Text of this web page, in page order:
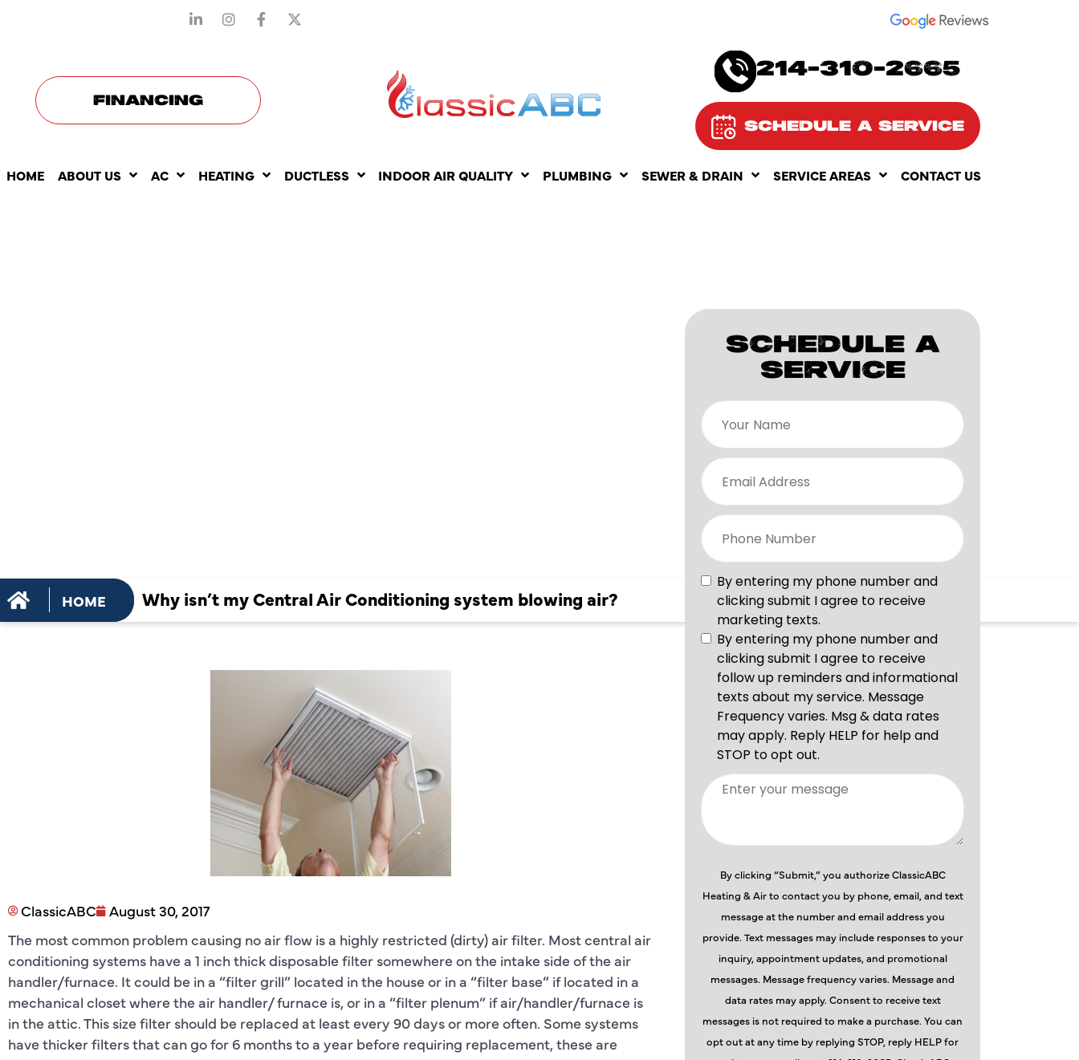
FINANCING
214-310-2665
SCHEDULE A SERVICE
HOME ABOUT US AC HEATING DUCTLESS INDOOR AIR QUALITY PLUMBING SEWER & DRAIN SERVICE AREAS CONTACT US
HOME Why isn’t my Central Air Conditioning system blowing air?
ClassicABC
August 30, 2017
The most common problem causing no air flow is a highly restricted (dirty) air filter. Most central air
conditioning systems have a 1 inch thick disposable filter somewhere on the intake side of the air
handler/furnace. It could be in a “filter grill” located in the house or in a “filter base” if located in a
mechanical closet where the air handler/ furnace is, or in a “filter plenum” if air/handler/furnace is
in the attic. This size filter should be replaced at least every 90 days or more often. Some systems
have thicker filters that can go for 6 months to a year before requiring replacement, these are
SCHEDULE A
SERVICE
By clicking “Submit,” you authorize ClassicABC
Heating & Air to contact you by phone, email, and text
message at the number and email address you
provide. Text messages may include responses to your
inquiry, appointment updates, and promotional
messages. Message frequency varies. Message and
data rates may apply. Consent to receive text
messages is not required to make a purchase. You can
opt out at any time by replying STOP, reply HELP for